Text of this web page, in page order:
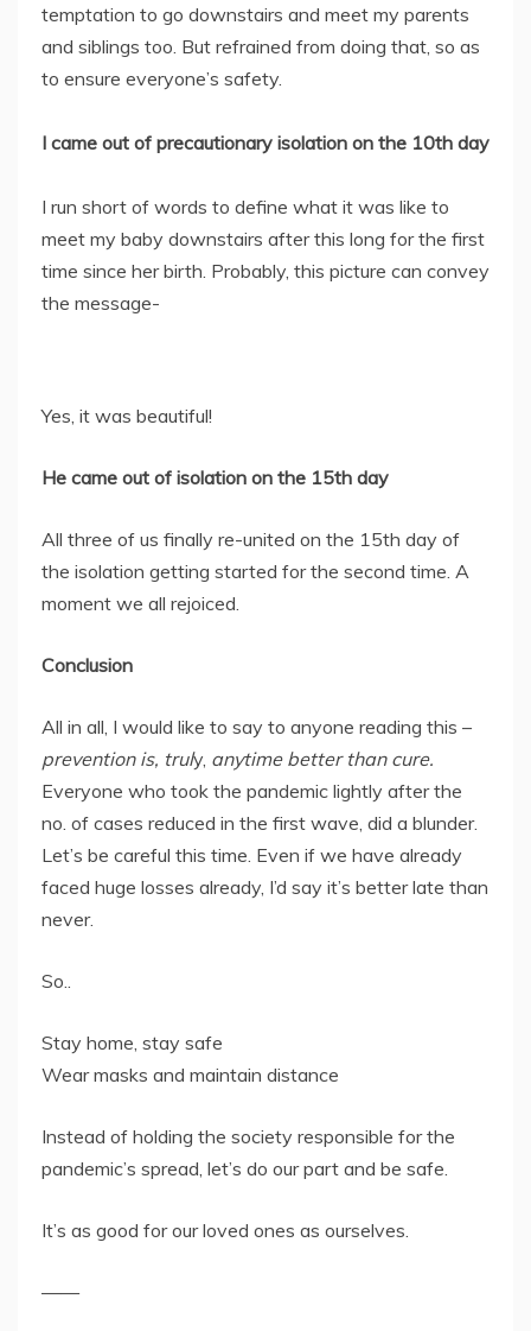
temptation to go downstairs and meet my parents
and siblings too. But refrained from doing that, so as
to ensure everyone’s safety.
I came out of precautionary isolation on the 10th day
I run short of words to define what it was like to
meet my baby downstairs after this long for the first
time since her birth. Probably, this picture can convey
the message-
Yes, it was beautiful!
He came out of isolation on the 15th day
All three of us finally re-united on the 15th day of
the isolation getting started for the second time. A
moment we all rejoiced.
Conclusion
All in all, I would like to say to anyone reading this –
prevention is, truly, anytime better than cure.
Everyone who took the pandemic lightly after the
no. of cases reduced in the first wave, did a blunder.
Let’s be careful this time. Even if we have already
faced huge losses already, I’d say it’s better late than
never.
So..
Stay home, stay safe
Wear masks and maintain distance
Instead of holding the society responsible for the
pandemic’s spread, let’s do our part and be safe.
It’s as good for our loved ones as ourselves.
——